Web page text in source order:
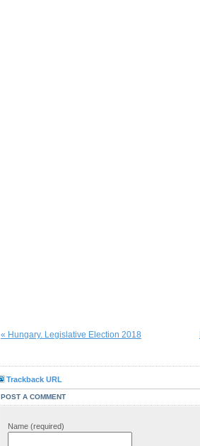
« Hungary. Legislative Election 2018
Trackback URL
POST A COMMENT
Name (required)